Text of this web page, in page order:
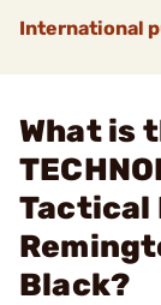
International
What is
Black?